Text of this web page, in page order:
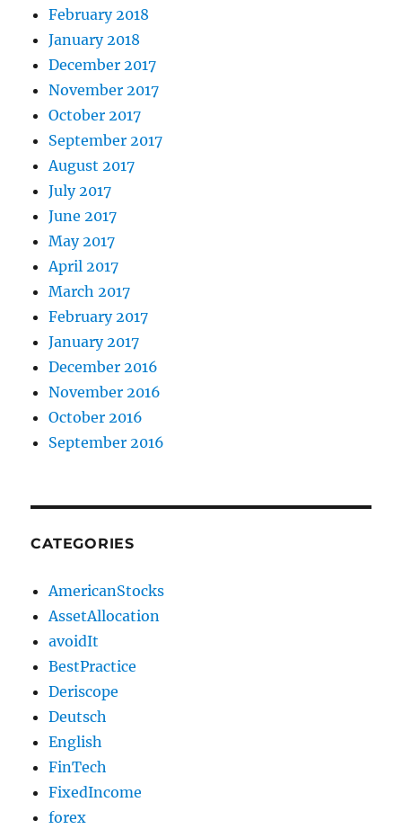
February 2018
January 2018
December 2017
November 2017
October 2017
September 2017
August 2017
July 2017
June 2017
May 2017
April 2017
March 2017
February 2017
January 2017
December 2016
November 2016
October 2016
September 2016
CATEGORIES
AmericanStocks
AssetAllocation
avoidIt
BestPractice
Deriscope
Deutsch
English
FinTech
FixedIncome
forex